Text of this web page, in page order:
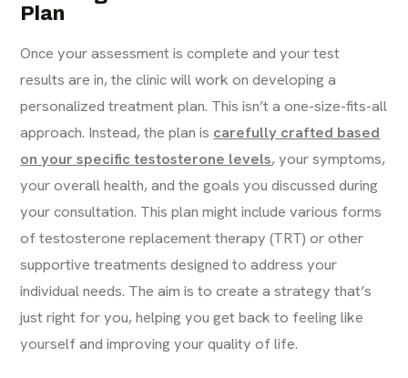
Plan
Once your assessment is complete and your test
results are in, the clinic will work on developing a
personalized treatment plan. This isn’t a one-size-fits-all
approach. Instead, the plan is carefully crafted based
on your specific testosterone levels, your symptoms,
your overall health, and the goals you discussed during
your consultation. This plan might include various forms
of testosterone replacement therapy (TRT) or other
supportive treatments designed to address your
individual needs. The aim is to create a strategy that’s
just right for you, helping you get back to feeling like
yourself and improving your quality of life.